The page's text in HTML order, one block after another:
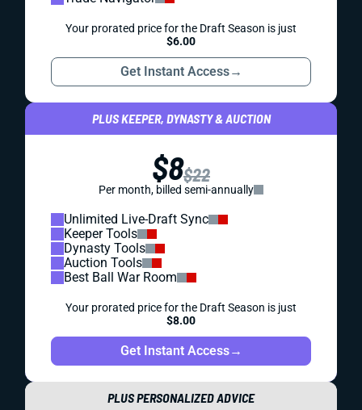
Your prorated price for the Draft Season is just
$6.00
Get Instant Access→
PLUS KEEPER, DYNASTY & AUCTION
$8$22
Per month, billed semi-annually
Unlimited Live-Draft Sync
Keeper Tools
Dynasty Tools
Auction Tools
Best Ball War Room
Your prorated price for the Draft Season is just
$8.00
Get Instant Access→
PLUS PERSONALIZED ADVICE